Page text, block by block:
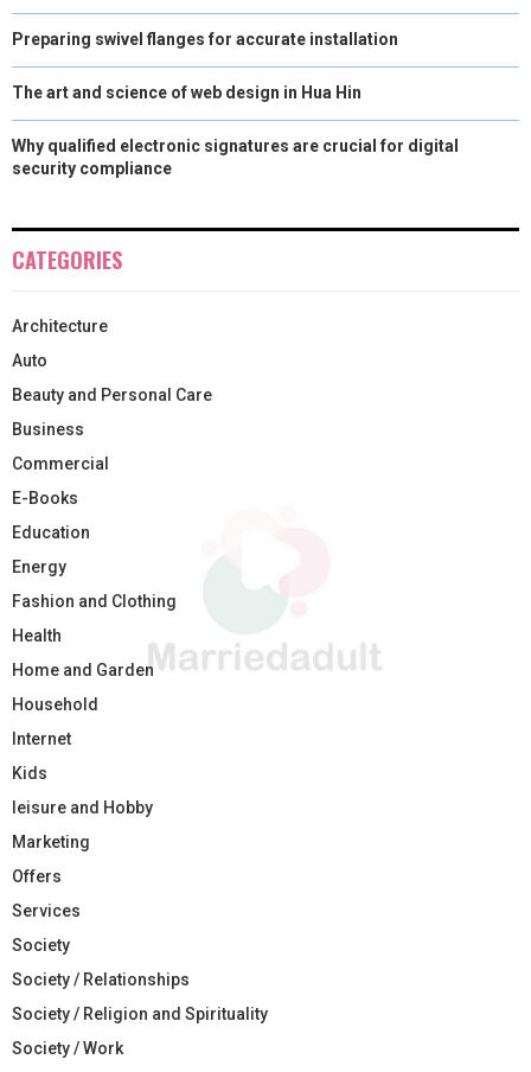
Preparing swivel flanges for accurate installation
The art and science of web design in Hua Hin
Why qualified electronic signatures are crucial for digital
security compliance
CATEGORIES
Architecture
Auto
Beauty and Personal Care
Business
Commercial
E-Books
Education
Energy
Fashion and Clothing
Health
Home and Garden
Household
Internet
Kids
leisure and Hobby
Marketing
Offers
Services
Society
Society / Relationships
Society / Religion and Spirituality
Society / Work